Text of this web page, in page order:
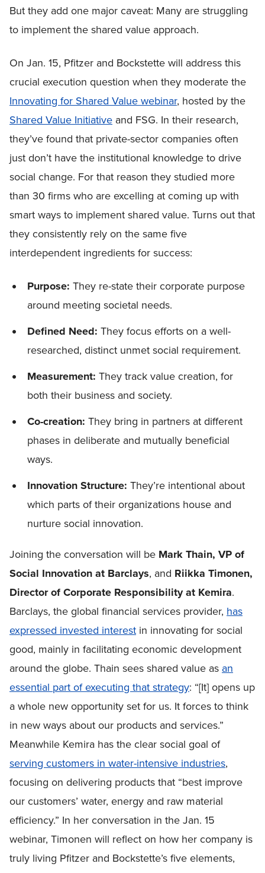
But they add one major caveat: Many are struggling
to implement the shared value approach.
On Jan. 15, Pfitzer and Bockstette will address this
crucial execution question when they moderate the
Innovating for Shared Value webinar, hosted by the
Shared Value Initiative and FSG. In their research,
they’ve found that private-sector companies often
just don’t have the institutional knowledge to drive
social change. For that reason they studied more
than 30 firms who are excelling at coming up with
smart ways to implement shared value. Turns out that
they consistently rely on the same five
interdependent ingredients for success:
Purpose: They re-state their corporate purpose
around meeting societal needs.
Defined Need: They focus efforts on a well-
researched, distinct unmet social requirement.
Measurement: They track value creation, for
both their business and society.
Co-creation: They bring in partners at different
phases in deliberate and mutually beneficial
ways.
Innovation Structure: They’re intentional about
which parts of their organizations house and
nurture social innovation.
Joining the conversation will be Mark Thain, VP of
Social Innovation at Barclays, and Riikka Timonen,
Director of Corporate Responsibility at Kemira.
Barclays, the global financial services provider, has
expressed invested interest in innovating for social
good, mainly in facilitating economic development
around the globe. Thain sees shared value as an
essential part of executing that strategy: “[It] opens up
a whole new opportunity set for us. It forces to think
in new ways about our products and services.”
Meanwhile Kemira has the clear social goal of
serving customers in water-intensive industries,
focusing on delivering products that “best improve
our customers’ water, energy and raw material
efficiency.” In her conversation in the Jan. 15
webinar, Timonen will reflect on how her company is
truly living Pfitzer and Bockstette’s five elements,